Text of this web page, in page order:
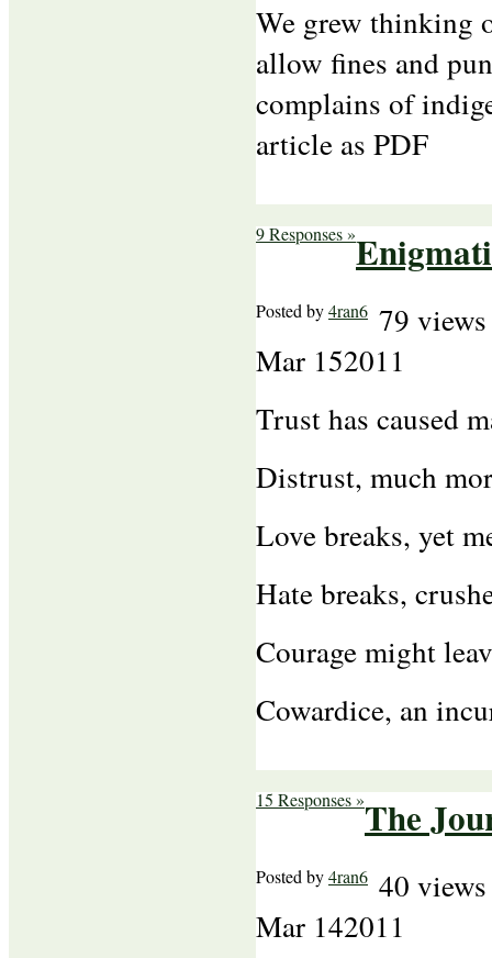
We grew thinking
allow fines and
complains of
article as PDF
9 Responses »
Posted by4ran6 79 views
Mar 152011
Trust has caused
Distrust, much
Love breaks, yet
Hate breaks,
Courage might
Cowardice, an
15 Responses »The
Posted by4ran6 40 views
Mar 142011